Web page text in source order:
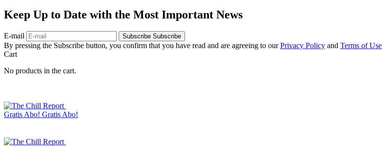
Keep Up to Date with the Most Important News
E-mail Subscribe Subscribe
By pressing the Subscribe button, you confirm that you have read and are agreeing to ourPrivacy Policy and Terms of Use
Cart
No products in the cart.
Gratis Abo! Gratis Abo!